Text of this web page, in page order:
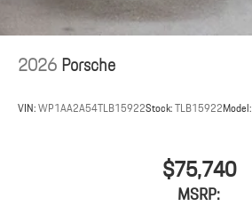
2026Porsche
VIN:WP1AA2A54TLB15922Stock:TLB15922Model:
$75,740
MSRP: